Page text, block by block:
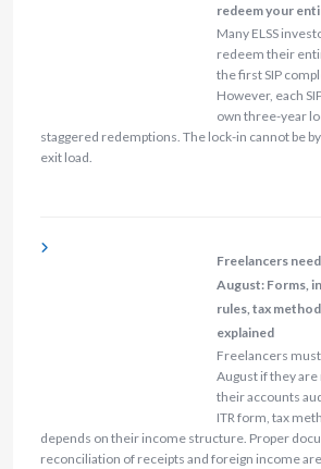
redeem your
Many ELSS
redeem their
the first SIP
However, each
own three-year
staggered redemptions. The lock-in cannot be
exit load.
Freelancers
August: Forms,
rules, tax
explained
Freelancers must
August if they
their accounts
ITR form, tax
depends on their income structure. Proper
reconciliation of receipts and foreign income